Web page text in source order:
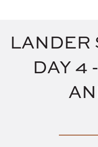
LANDER
DAY 4